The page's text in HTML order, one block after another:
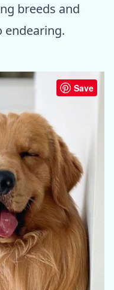
breeds and
endearing.
Save